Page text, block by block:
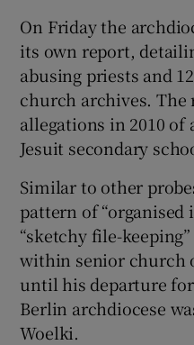
On Friday the
its own report,
abusing priests and
church archives. The
allegations in 2010 of
Jesuit secondary
Similar to other
pattern of “organised
“sketchy file-
within senior church
until his departure
Berlin archdiocese
Woelki.